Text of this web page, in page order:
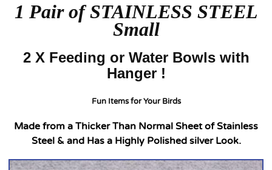
1 Pair of STAINLESS STEEL
Small
2 X Feeding or Water Bowls with
Hanger !
Fun Items for Your Birds
Made from a Thicker Than Normal Sheet of Stainless
Steel & and Has a Highly Polished silver Look.